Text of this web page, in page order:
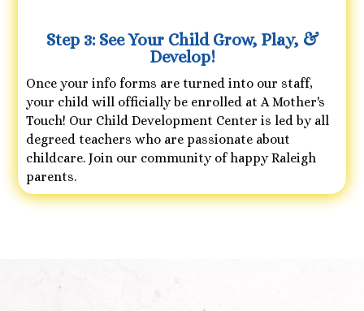
Step 3: See Your Child Grow, Play, &
Develop!
Once your info forms are turned into our staff,
your child will officially be enrolled at A Mother's
Touch! Our Child Development Center is led by all
degreed teachers who are passionate about
childcare. Join our community of happy Raleigh
parents.